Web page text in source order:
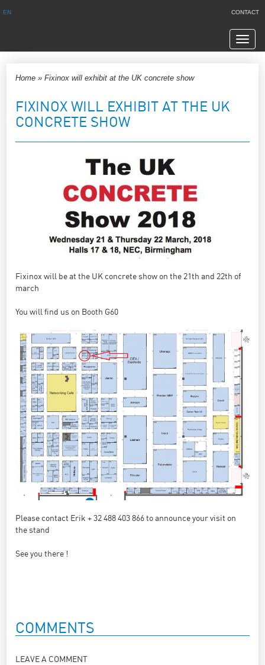
EN CONTACT
Home »Fixinox will exhibit at the UK concrete show
FIXINOX WILL EXHIBIT AT THE UK
CONCRETE SHOW
Fixinox will be at the UK concrete show on the 21th and 22th of
march
You will find us on Booth G60
Please contact Erik + 32 488 403 866 to announce your visit on
the stand
See you there !
COMMENTS
LEAVE A COMMENT